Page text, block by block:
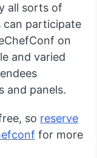
all sorts of
can participate
on
and varied
and panels.
so reserve
for more